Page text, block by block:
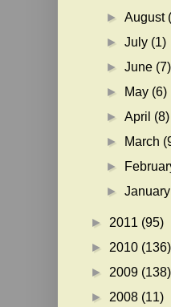
►August
►July (1)
►June (7)
►
May (6)
►April (8)
►
March
►
►January
► 2011 (95)
► 2010 (136)
► 2009 (138)
► 2008 (11)